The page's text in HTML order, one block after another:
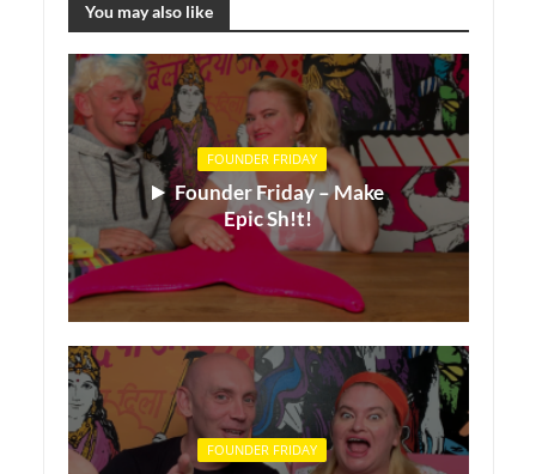
You may also like
FOUNDER FRIDAY
Founder Friday – Make
Epic Sh!t!
FOUNDER FRIDAY